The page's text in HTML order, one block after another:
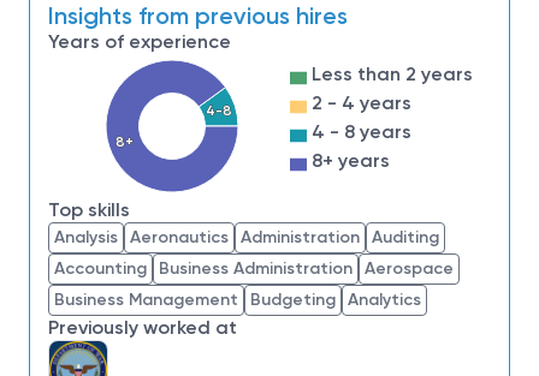
invent the future, and have fun along the way. Our
culture thrives on intellectual curiosity, cognitive
diversity and bringing your whole self to work — and
we have an insatiable drive to do what others think is
impossible. Our employees are not only part of
history, they're making history.
Northrop Grumman Aeronautics Systems Sector is
seeking aContracts Manager 2to lead a Contracts
team for theResearch and Advanced Design
(R&AD) Division. This leadership role is located in
Redondo Beach, CA or El Segundo, CA
selected candidate will report directly to the Senior
Insights from previous hires
Years of experience
4-8
8+
Less than 2 years
2 - 4 years
4 - 8 years
8+ years
Top skills
Analysis Aeronautics Administration Auditing
Accounting
Business Administration Aerospace
Business Management
Budgeting Analytics
Previously worked at